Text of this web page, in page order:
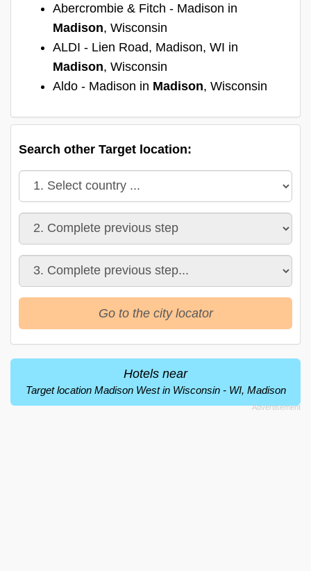
Abercrombie & Fitch - Madison in
Madison, Wisconsin
ALDI - Lien Road, Madison, WI in
Madison, Wisconsin
Aldo - Madison in Madison, Wisconsin
Search other Target location:
Go to the city locator
Hotels near
Target location Madison West in Wisconsin - WI, Madison